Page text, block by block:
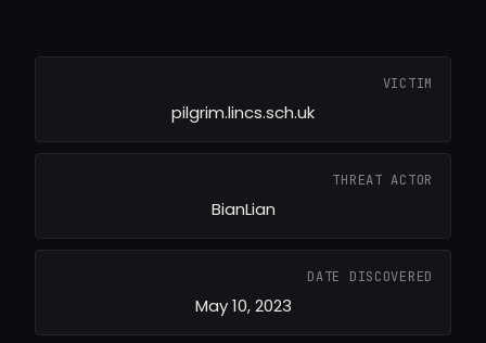
VICTIM
pilgrim.lincs.sch.uk
THREAT ACTOR
BianLian
DATE DISCOVERED
May 10, 2023